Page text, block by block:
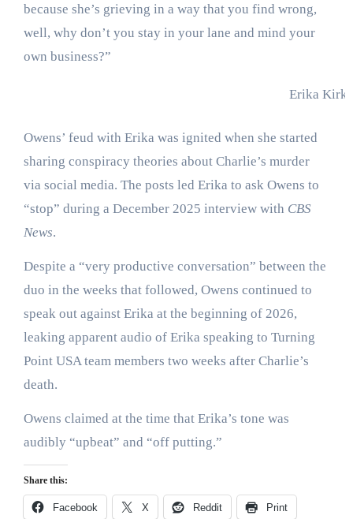
because she’s grieving in a way that you find wrong,
well, why don’t you stay in your lane and mind your
own business?”
Erika Kirk
Owens’ feud with Erika was ignited when she started
sharing conspiracy theories about Charlie’s murder
via social media. The posts led Erika to ask Owens to
“stop” during a December 2025 interview with CBS
News.
Despite a “very productive conversation” between the
duo in the weeks that followed, Owens continued to
speak out against Erika at the beginning of 2026,
leaking apparent audio of Erika speaking to Turning
Point USA team members two weeks after Charlie’s
death.
Owens claimed at the time that Erika’s tone was
audibly “upbeat” and “off putting.”
Share this:
Facebook X Reddit Print